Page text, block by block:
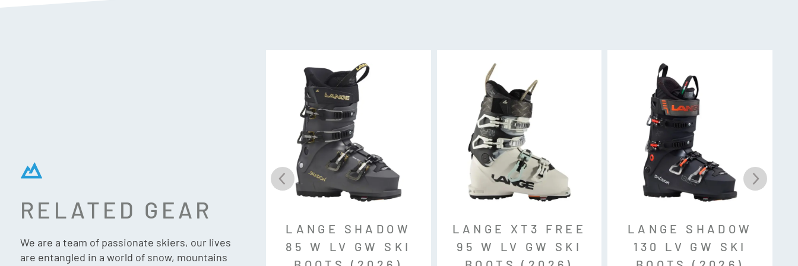
Weight: 1740g (24.5cm)
Forefoot: Medium
Instep: Medium
Heel: Narrow/Medium
Weight: 1749g (24.5cm)
RELATED GEAR
We are a team of passionate skiers, our lives
are entangled in a world of snow, mountains
GW SKI
120 MV GW SKI
LANGE SHADOW
85 W LV GW SKI
LANGE XT3 FREE
95 W LV GW SKI
LANGE SHADOW
130 LV GW SKI